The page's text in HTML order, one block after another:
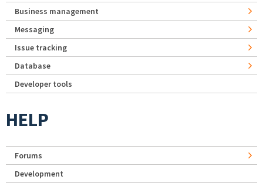
Business management
Messaging
Issue tracking
Database
Developer tools
HELP
Forums
Development